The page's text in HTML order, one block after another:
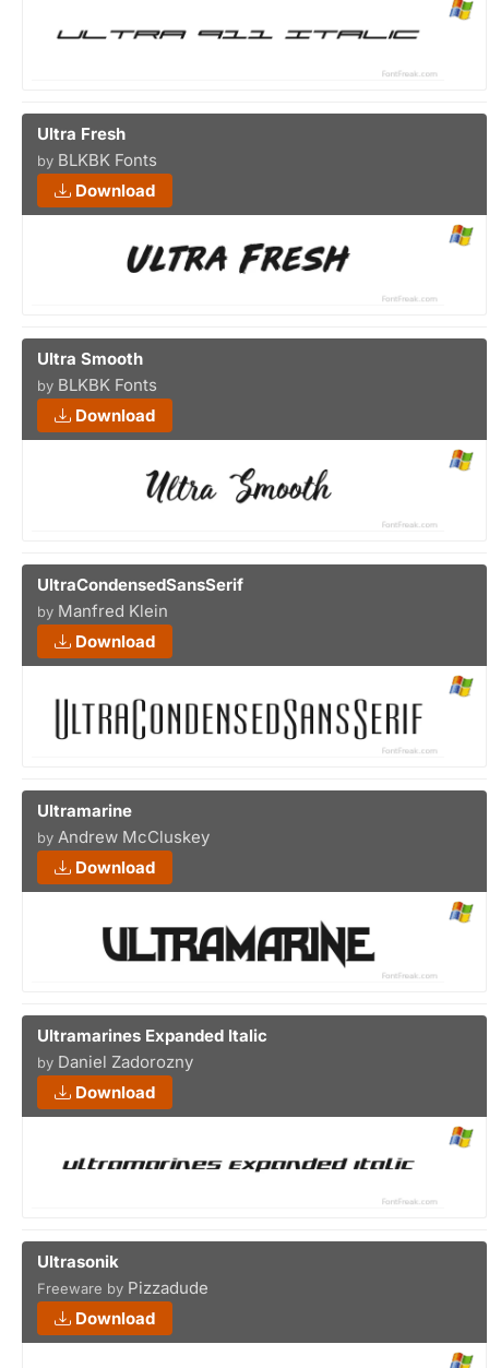
Ultra Fresh
by BLKBK Fonts
Download
Ultra Smooth
by BLKBK Fonts
Download
UltraCondensedSansSerif
by Manfred Klein
Download
Ultramarine
by Andrew McCluskey
Download
Ultramarines Expanded Italic
by Daniel Zadorozny
Download
Ultrasonik
Freeware by Pizzadude
Download